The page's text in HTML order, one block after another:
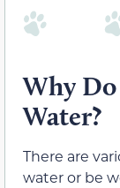
Why
Water?
There are
water or be